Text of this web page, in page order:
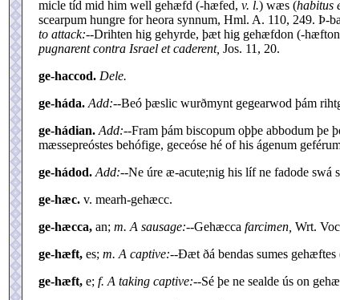
micle tíd mid him well gehæfd (-hæfed, v. l.) wæs (habitus
scearpum hungre for heora synnum, Hml. A. 110, 249. Þ-
to attack:--Drihten hig gehyrde, þæt hig gehæfdon (-
pugnarent contra Israel et caderent, Jos. 11, 20.
ge-haccod. Dele.
ge-háda. Add:--Beó þæslic wurðmynt gegearwod þám
ge-hádian. Add:--Fram þám biscopum oþþe abbodum þe
mæssepreóstes behófige, geceóse hé of his ágenum
ge-hádod. Add:--Ne úre æ-acute;nig his líf ne fadode swá
ge-hæc. v. mearh-gehæcc.
ge-hæcca, an; m. A sausage:--Gehæcca farcimen, Wrt.
ge-hæft, es; m. A captive:--Ðæt ðá bendas sumes gehæftes
ge-hæft, e; f. A taking captive:--Sé þe ne sealde ús on